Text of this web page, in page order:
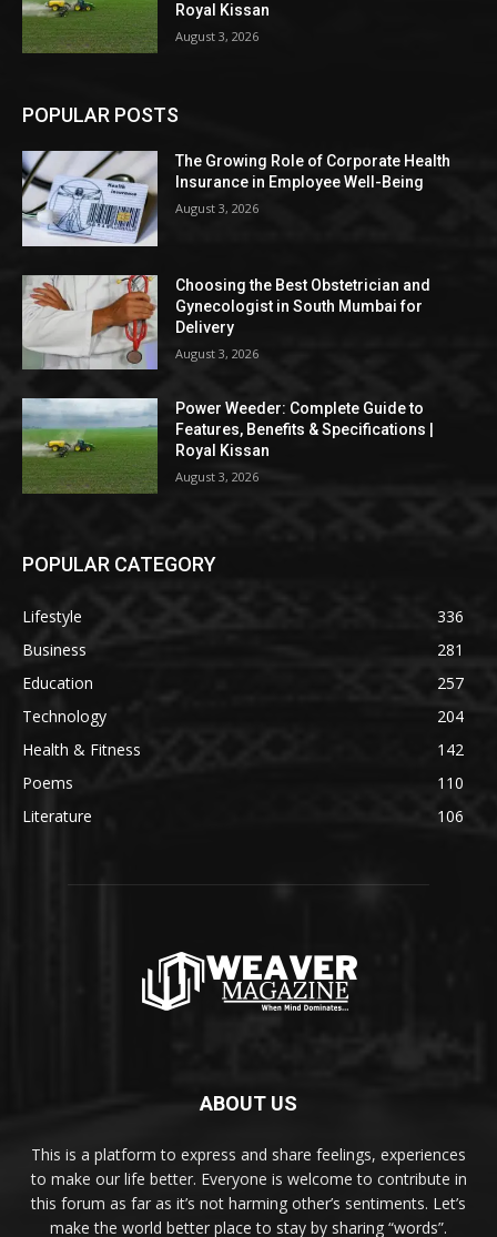
Royal Kissan
August 3, 2026
POPULAR POSTS
The Growing Role of Corporate Health
Insurance in Employee Well-Being
August 3, 2026
Choosing the Best Obstetrician and
Gynecologist in South Mumbai for
Delivery
August 3, 2026
Power Weeder: Complete Guide to
Features, Benefits & Specifications |
Royal Kissan
August 3, 2026
POPULAR CATEGORY
Lifestyle
336
Business
281
Education
257
Technology
204
Health & Fitness
142
Poems
110
Literature
106
ABOUT US
This is a platform to express and share feelings, experiences
to make our life better. Everyone is welcome to contribute in
this forum as far as it’s not harming other’s sentiments. Let’s
make the world better place to stay by sharing “words”.